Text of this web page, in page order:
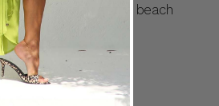
next holiday at the beach